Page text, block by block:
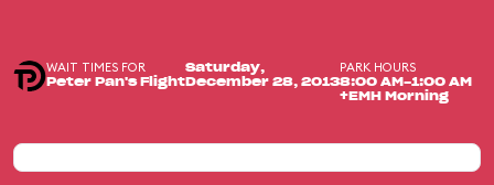
WAIT TIMES FOR
Peter Pan's Flight
Saturday,
December 28, 2013
PARK HOURS
8:00 AM-1:00 AM
+EMH Morning